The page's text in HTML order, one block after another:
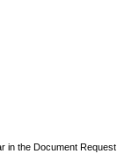
in the Document